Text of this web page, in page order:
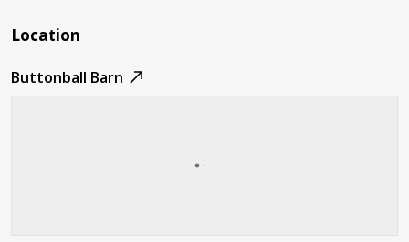
Location
Buttonball Barn